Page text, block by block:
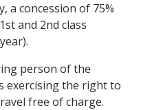
a concession of 75%
and 2nd class
person of the
exercising the right to
free of charge.